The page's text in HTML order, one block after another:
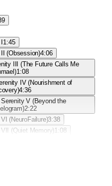
1:45
(Obsession)4:06
III (The Future Calls Me
1:08
IV (Nourishment of
4:36
V (Beyond the
2:22
(NeuroFailure)3:38
(Quiet Memory) 1:08